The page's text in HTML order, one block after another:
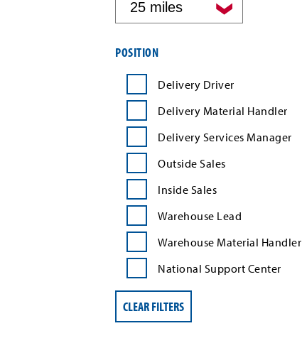
distance
job
search
by
position
POSITION
Delivery Driver
Delivery Material Handler
Delivery Services Manager
Outside Sales
Inside Sales
Warehouse Lead
Warehouse Material Handler
National Support Center
CLEAR FILTERS